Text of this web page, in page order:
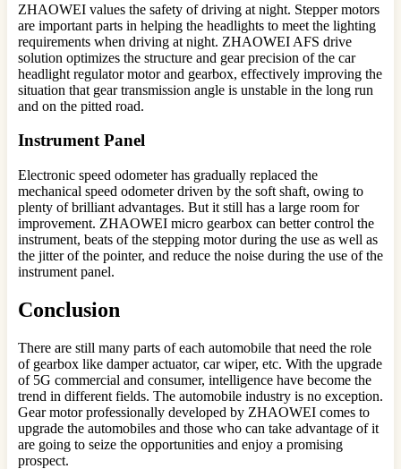
ZHAOWEI values the safety of driving at night. Stepper motors
are important parts in helping the headlights to meet the lighting
requirements when driving at night. ZHAOWEI AFS drive
solution optimizes the structure and gear precision of the car
headlight regulator motor and gearbox, effectively improving the
situation that gear transmission angle is unstable in the long run
and on the pitted road.
Instrument Panel
Electronic speed odometer has gradually replaced the
mechanical speed odometer driven by the soft shaft, owing to
plenty of brilliant advantages. But it still has a large room for
improvement. ZHAOWEI micro gearbox can better control the
instrument, beats of the stepping motor during the use as well as
the jitter of the pointer, and reduce the noise during the use of the
instrument panel.
Conclusion
There are still many parts of each automobile that need the role
of gearbox like damper actuator, car wiper, etc. With the upgrade
of 5G commercial and consumer, intelligence have become the
trend in different fields. The automobile industry is no exception.
Gear motor professionally developed by ZHAOWEI comes to
upgrade the automobiles and those who can take advantage of it
are going to seize the opportunities and enjoy a promising
prospect.